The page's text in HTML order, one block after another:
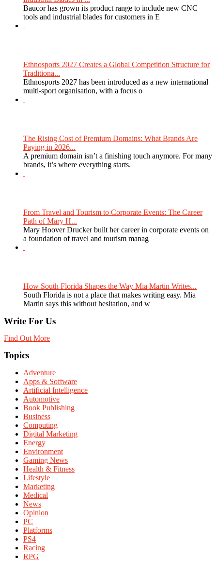
Baucor has grown its product range to include new CNC
tools and industrial blades for customers in E
Ethnosports 2027 Creates a Global Competition Structure for
Traditiona...
Ethnosports 2027 has been introduced as a new international
multi-sport organisation, with a focus o
The Rising Cost of Premium Domains: What Brands Are
Paying in 2026...
A premium domain isn’t a finishing touch anymore. For many
brands, it’s where everything starts.
From Travel and Tourism to Corporate Events: The Career
Path of Mary H...
Mary Hoover Drucker built her career in corporate events on
a foundation of travel and tourism manag
How South Florida Shapes the Way Mia Martin Writes...
South Florida is not a place that makes writing easy. Mia
Martin says this without hesitation, and w
Write For Us
Find Out More
Topics
Adventure
Apps & Software
Artificial Intelligence
Automotive
Book Publishing
Business
Computing
Digital Marketing
Energy
Environment
Gaming News
Health & Fitness
Lifestyle
Marketing
Medical
News
Opinion
PC
Platforms
PS4
Racing
RPG